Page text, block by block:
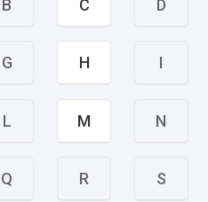
B C D
G H I
L M N
Q R S